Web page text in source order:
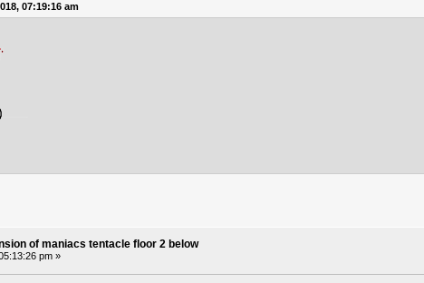
07:19:16 am
of maniacs tentacle floor 2 below
pm »